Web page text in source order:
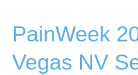
Live
San
PainWeek
Vegas NV